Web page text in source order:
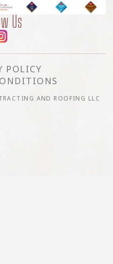
Us
POLICY
AND ROOFING LLC